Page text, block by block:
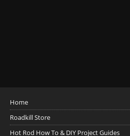
Home
Roadkill Store
Hot Rod How To & DIY Project Guides